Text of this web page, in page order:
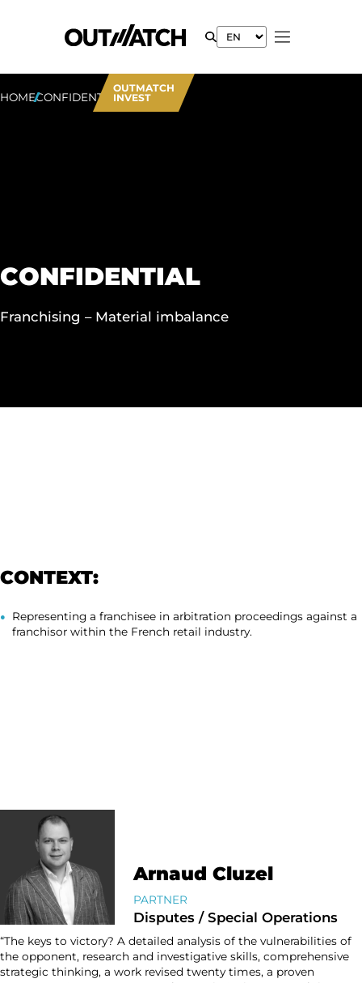
OUTMATCH
INVEST
HOMECONFIDENTIAL
CONFIDENTIAL
Franchising – Material imbalance
CONTEXT:
Representing a franchisee in arbitration proceedings against a
franchisor within the French retail industry.
Arnaud Cluzel
PARTNER
Disputes / Special Operations
“The keys to victory? A detailed analysis of the vulnerabilities of
the opponent, research and investigative skills, comprehensive
strategic thinking, a work revised twenty times, a proven